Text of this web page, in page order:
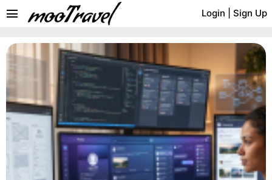
Login Sign Up
menu